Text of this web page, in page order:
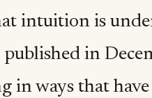
intuition is
in
in ways that